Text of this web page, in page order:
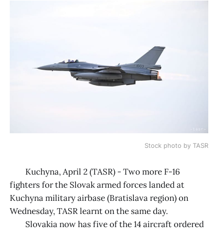
Stock photo by TASR
Kuchyna, April 2 (TASR) - Two more F-16
fighters for the Slovak armed forces landed at
Kuchyna military airbase (Bratislava region) on
Wednesday, TASR learnt on the same day.
Slovakia now has five of the 14 aircraft ordered